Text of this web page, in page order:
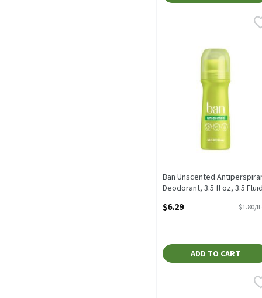
Ban Unscented
Ban Unscented
Ban Unscented
Deodorant, 3.5 fl oz, 3.5 Fluid
Open Product Description
$6.29 $1.80/fl
ADD TO CART
Degree Essential
Degree Essential